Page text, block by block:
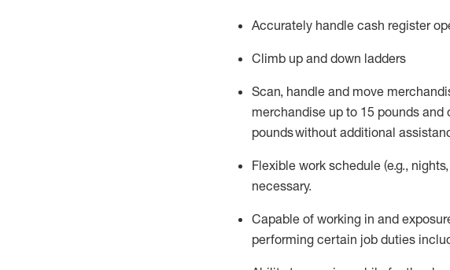
Accurately handle cash register
Climb up and down ladders
Scan, handle and move
merchandise up to 15 pounds
poundswithout additional
Flexible work schedule (e.g., nights,
necessary.
Capable of working in and
performing certain job duties